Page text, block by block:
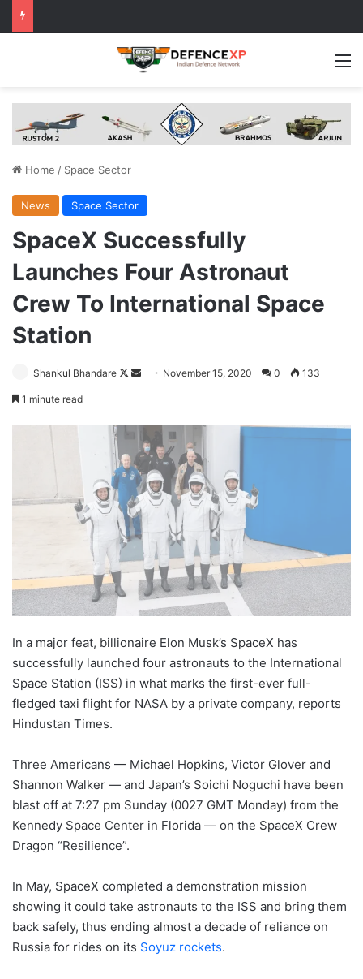
Home / Space Sector
News Space Sector
SpaceX Successfully
Launches Four Astronaut
Crew To International Space
Station
Shankul Bhandare
Follow
Send November 15, 2020 0 133
1 minute read
In a major feat, billionaire Elon Musk’s SpaceX has
successfully launched four astronauts to the International
Space Station (ISS) in what marks the first-ever full-
fledged taxi flight for NASA by a private company, reports
Hindustan Times.
Three Americans — Michael Hopkins, Victor Glover and
Shannon Walker — and Japan’s Soichi Noguchi have been
blast off at 7:27 pm Sunday (0027 GMT Monday) from the
Kennedy Space Center in Florida — on the SpaceX Crew
Dragon “Resilience”.
In May, SpaceX completed a demonstration mission
showing it could take astronauts to the ISS and bring them
back safely, thus ending almost a decade of reliance on
Russia for rides on its Soyuz rockets.